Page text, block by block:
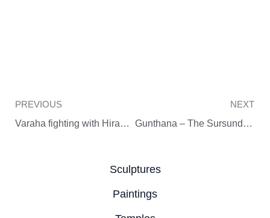
Prev
PREVIOUS
Varaha fighting with Hiranyaksha
NEXT
Gunthana – The Sursundari of Rajarani Temple
Sculptures
Paintings